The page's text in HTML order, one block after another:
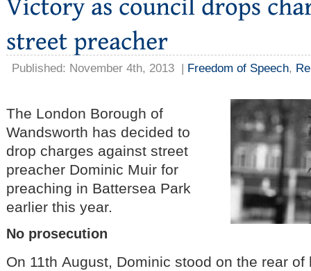
Published: November 4th, 2013 | Freedom of Speech,
The London Borough of
Wandsworth has decided to
drop charges against street
preacher Dominic Muir for
preaching in Battersea Park
earlier this year.
No prosecution
On 11th August, Dominic stood on the rear